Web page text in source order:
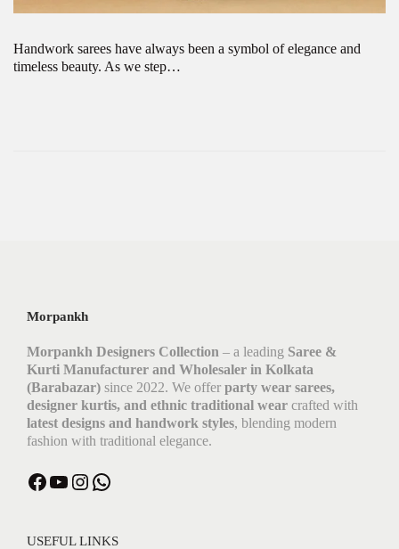
Handwork sarees have always been a symbol of elegance and
timeless beauty. As we step…
Morpankh
Morpankh Designers Collection – a leading Saree &
Kurti Manufacturer and Wholesaler in Kolkata
(Barabazar) since 2022. We offer party wear sarees,
designer kurtis, and ethnic traditional wear crafted with
latest designs and handwork styles, blending modern
fashion with traditional elegance.
USEFUL LINKS